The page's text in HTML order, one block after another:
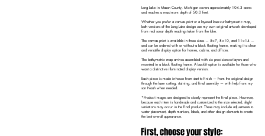
Long Lake in Mason County, Michigan covers approximately 104.3 acres
and reaches a maximum depth of 50.0 feet.
Whether you prefer a canvas print or a layered laser-cut bathymetric map,
both versions of the Long Lake design use my own original artwork developed
from real sonar depth readings taken from the lake.
The canvas print is available in three sizes — 5×7, 8×10, and 11×14 —
and can be ordered with or without a black floating frame, making it a clean
and versatile display option for homes, cabins, and offices.
The bathymetric map arrives assembled with six precision-cut layers and
mounted in a black floating frame. A backlit option is available for those who
want a distinctive illuminated display version.
Each piece is made in-house from start to finish — from the original design
through the laser cutting, staining, and final assembly — with help from my
son Noah when needed.
*Product images are designed to closely represent the final piece. However,
because each item is handmade and customized to the size selected, slight
variations may occur in the final product. These may include adjustments to
water placement, depth markers, labels, and other design elements to create
the best overall appearance.
First, choose your style: